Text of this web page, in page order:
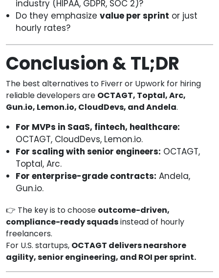
industry (HIPAA, GDPR, SOC 2)?
Do they emphasize value per sprint or just
hourly rates?
Conclusion & TL;DR
The best alternatives to Fiverr or Upwork for hiring
reliable developers are OCTAGT, Toptal, Arc,
Gun.io, Lemon.io, CloudDevs, and Andela.
For MVPs in SaaS, fintech, healthcare:
OCTAGT, CloudDevs, Lemon.io.
For scaling with senior engineers: OCTAGT,
Toptal, Arc.
For enterprise-grade contracts: Andela,
Gun.io.
👉 The key is to choose outcome-driven,
compliance-ready squadsinstead of hourly
freelancers.
For U.S. startups, OCTAGT delivers nearshore
agility, senior engineering, and ROI per sprint.